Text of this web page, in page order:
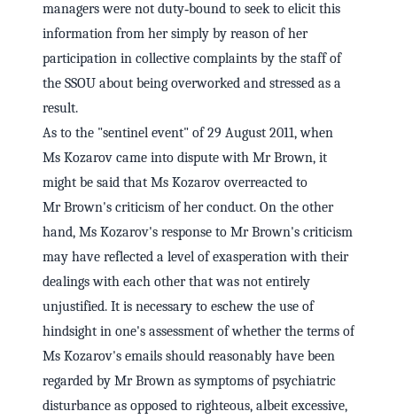
managers were not duty‑bound to seek to elicit this
information from her simply by reason of her
participation in collective complaints by the staff of
the SSOU about being overworked and stressed as a
result.
As to the "sentinel event" of 29 August 2011, when
Ms Kozarov came into dispute with Mr Brown, it
might be said that Ms Kozarov overreacted to
Mr Brown's criticism of her conduct. On the other
hand, Ms Kozarov's response to Mr Brown's criticism
may have reflected a level of exasperation with their
dealings with each other that was not entirely
unjustified. It is necessary to eschew the use of
hindsight in one's assessment of whether the terms of
Ms Kozarov's emails should reasonably have been
regarded by Mr Brown as symptoms of psychiatric
disturbance as opposed to righteous, albeit excessive,